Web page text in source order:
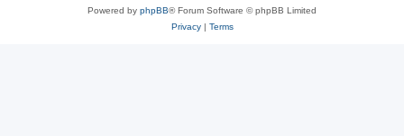
Powered by phpBB® Forum Software © phpBB Limited
Privacy| Terms